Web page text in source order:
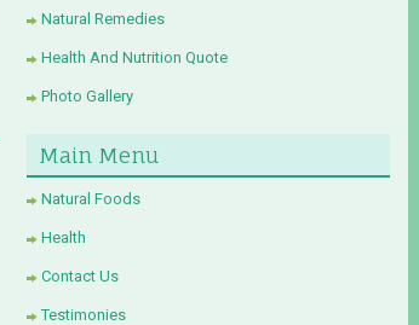
Natural Remedies
Health And Nutrition Quote
Photo Gallery
Main Menu
Natural Foods
Health
Contact Us
Testimonies